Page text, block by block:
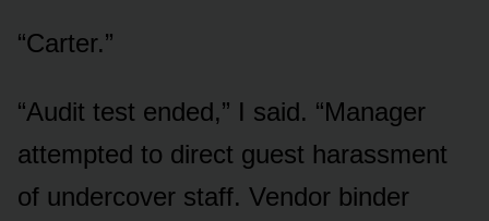
“Carter.”
“Audit test ended,” I said. “Manager
attempted to direct guest harassment
of undercover staff. Vendor binder